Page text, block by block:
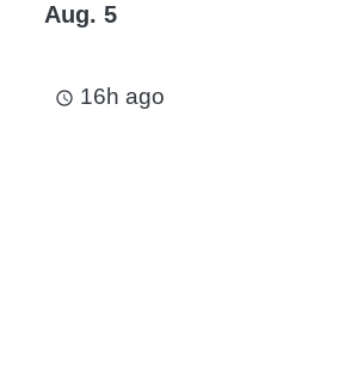
Aug. 5
access_time 16h ago